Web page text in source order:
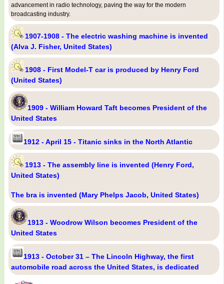
advancement in radio technology, paving the way for the modern
broadcasting industry.
1907-1908 - The electric washing machine is invented
(Alva J. Fisher, United States)
1908 - First Model-T car is produced by Henry Ford
(United States)
1909 - William Howard Taft becomes President of the
United States
1912 - April 15 - Titanic sinks in the North Atlantic
1913 - The assembly line is invented (Henry Ford,
United States)
The bra is invented (Mary Phelps Jacob, United States)
1913 - Woodrow Wilson becomes President of the
United States
1913 - October 31 – The Lincoln Highway, the first
automobile road across the United States, is dedicated